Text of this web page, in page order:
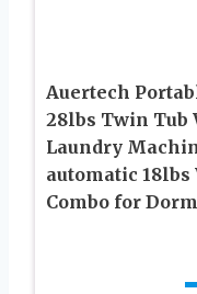
Auertech
28lbs Twin Tub
Laundry
automatic
Combo for